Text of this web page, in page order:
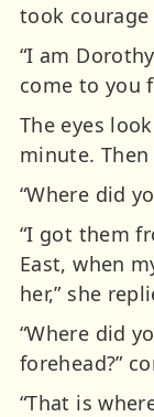
took courage
“I am
come to you
The eyes
minute.
“Where did
“I got them
East, when
her,” she
“Where did
forehead?”
“That is